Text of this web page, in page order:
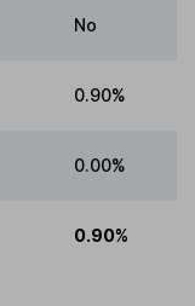
No
0.90%
0.00%
0.90%